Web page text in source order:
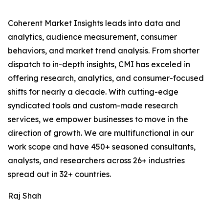
Coherent Market Insights leads into data and
analytics, audience measurement, consumer
behaviors, and market trend analysis. From shorter
dispatch to in-depth insights, CMI has exceled in
offering research, analytics, and consumer-focused
shifts for nearly a decade. With cutting-edge
syndicated tools and custom-made research
services, we empower businesses to move in the
direction of growth. We are multifunctional in our
work scope and have 450+ seasoned consultants,
analysts, and researchers across 26+ industries
spread out in 32+ countries.
Raj Shah